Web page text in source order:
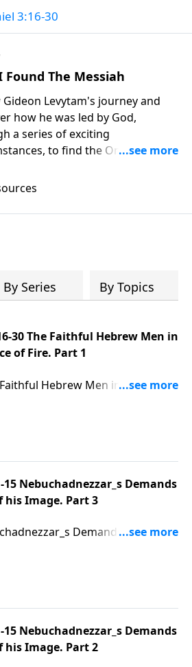
3:16-30
Found The Messiah
Gideon Levytam's journey and
how he was led by God,
a series of exciting
to find the One his
By Series By Topics
30 The Faithful Hebrew Men in
of Fire. Part 1
Hebrew Men in the
of 3
15 Nebuchadnezzar_s Demands
his Image. Part 3
Demands Worship
3
15 Nebuchadnezzar_s Demands
his Image. Part 2